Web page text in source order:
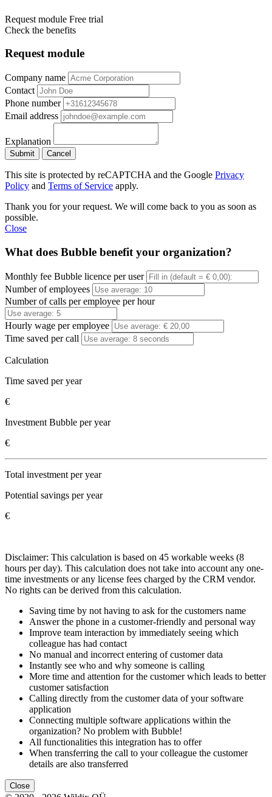
Request module Free trial
Check the benefits
Request module
Company name
Contact
Phone number
Email address
Explanation
Submit Cancel
This site is protected by reCAPTCHA and the Google Privacy
Policy and Terms of Service apply.
Thank you for your request. We will come back to you as soon as
possible.
Close
What does Bubble benefit your organization?
Monthly fee Bubble licence per user
Number of employees
Number of calls per employee per hour
Hourly wage per employee
Time saved per call
Calculation
Time saved per year
€
Investment Bubble per year
€
Total investment per year
Potential savings per year
€
Disclaimer: This calculation is based on 45 workable weeks (8
hours per day). This calculation does not take into account any one-
time investments or any license fees charged by the CRM vendor.
No rights can be derived from this calculation.
Saving time by not having to ask for the customers name
Answer the phone in a customer-friendly and personal way
Improve team interaction by immediately seeing which
colleague has had contact
No manual and incorrect entering of customer data
Instantly see who and why someone is calling
More time and attention for the customer which leads to better
customer satisfaction
Calling directly from the customer data of your software
application
Connecting multiple software applications within the
organization? No problem with Bubble!
All functionalities this integration has to offer
When transferring the call to your colleague the customer
details are also transferred
Close